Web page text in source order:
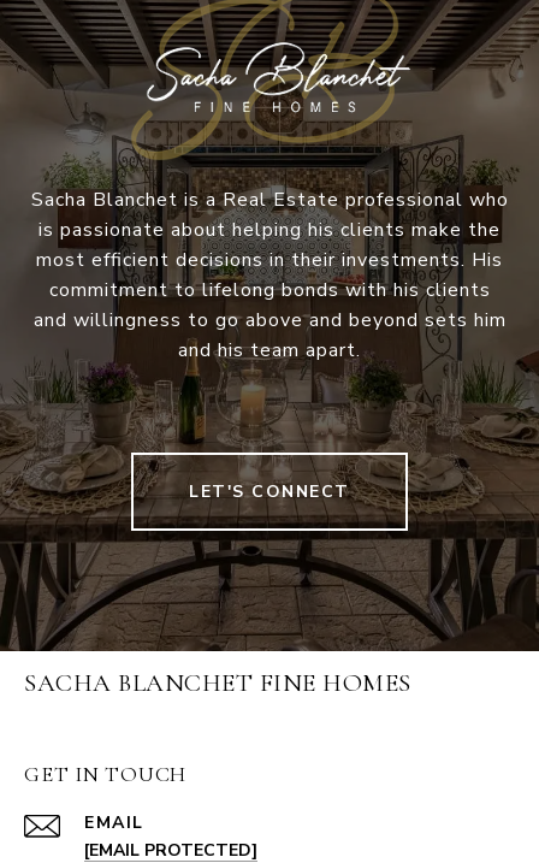
Sacha Blanchet is a Real Estate professional who
is passionate about helping his clients make the
most efficient decisions in their investments. His
commitment to lifelong bonds with his clients
and willingness to go above and beyond sets him
and his team apart.
LET'S CONNECT
SACHA BLANCHET FINE HOMES
GET IN TOUCH
EMAIL
[EMAIL PROTECTED]